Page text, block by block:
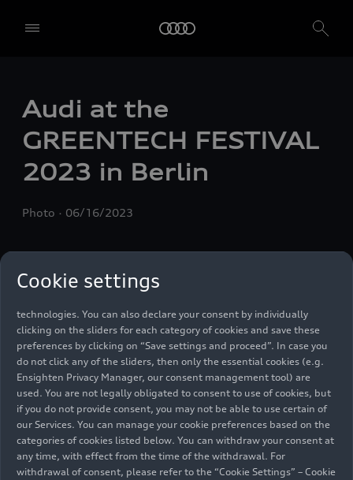
Audi at the
GREENTECH FESTIVAL
2023 in Berlin
Photo 06/16/2023
Cookie settings
“Our”), use own and third party services that use cookies and similar
website and analyse traffic.
To use these services, we need your consent. By clicking on “Accept
technologies. You can also declare your consent by individually
clicking on the sliders for each category of cookies and save these
preferences by clicking on “Save settings and proceed”. In case you
do not click any of the sliders, then only the essential cookies (e.g.
Ensighten Privacy Manager, our consent management tool) are
used. You are not legally obligated to consent to use of cookies, but
if you do not provide consent, you may not be able to use certain of
our Services. You can manage your cookie preferences based on the
categories of cookies listed below. You can withdraw your consent at
any time, with effect from the time of the withdrawal. For
withdrawal of consent, please refer to the “Cookie Settings” – Cookie